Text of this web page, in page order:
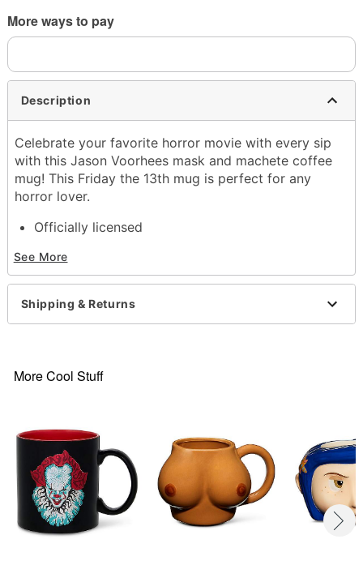
More ways to pay
Description
Celebrate your favorite horror movie with every sip
with this Jason Voorhees mask and machete coffee
mug! This Friday the 13th mug is perfect for any
horror lover.
Officially licensed
Capacity: 20 oz.
Material: Ceramic
Care: Hand wash
Imported
See More
Shipping & Returns
More Cool Stuff